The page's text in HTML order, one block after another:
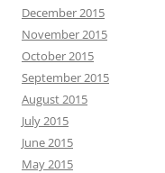
December 2015
November 2015
October 2015
September 2015
August 2015
July 2015
June 2015
May 2015